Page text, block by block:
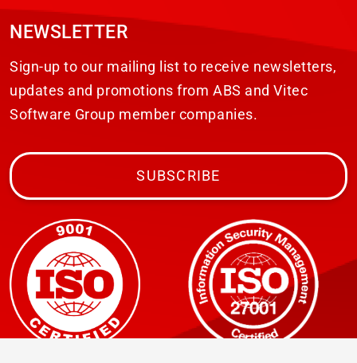
NEWSLETTER
Sign-up to our mailing list to receive newsletters,
updates and promotions from ABS and Vitec
Software Group member companies.
SUBSCRIBE